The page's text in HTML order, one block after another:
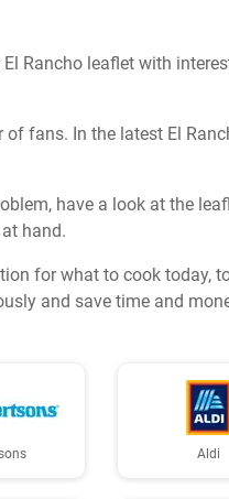
Rancho leaflet with
fans. In the latest El
have a look at the
hand.
for what to cook today,
and save time and
Aldi